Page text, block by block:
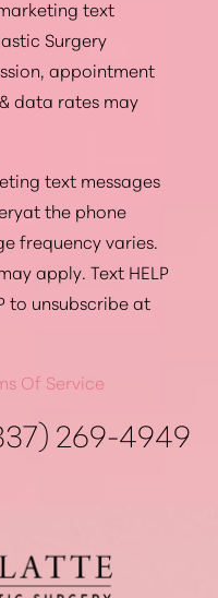
text
Surgery
appointment
data rates may
text messages
the phone
frequency varies.
apply. Text HELP
to unsubscribe at
Of Service
269-4949